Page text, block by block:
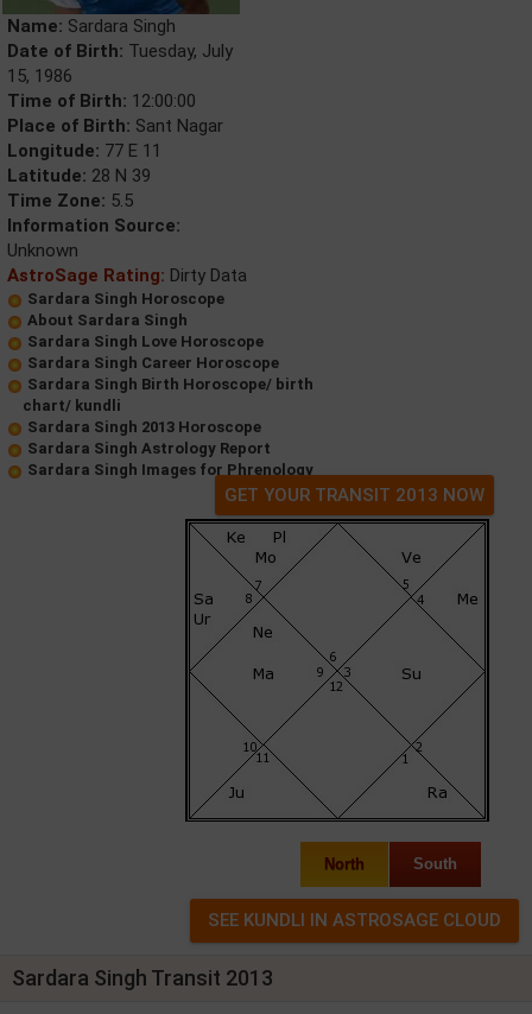
Name: Sardara Singh
Date of Birth: Tuesday, July
15, 1986
Time of Birth: 12:00:00
Place of Birth: Sant Nagar
Longitude: 77 E 11
Latitude: 28 N 39
Time Zone: 5.5
Information Source:
Unknown
AstroSage Rating: Dirty Data
Sardara Singh Horoscope
About Sardara Singh
Sardara Singh Love Horoscope
Sardara Singh Career Horoscope
Sardara Singh Birth Horoscope/ birth
chart/ kundli
Sardara Singh 2013 Horoscope
Sardara Singh Astrology Report
Sardara Singh Images for Phrenology
GET YOUR TRANSIT 2013 NOW
North South
Sardara Singh Transit 2013